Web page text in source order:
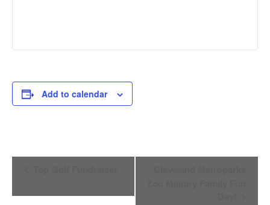
Add to calendar